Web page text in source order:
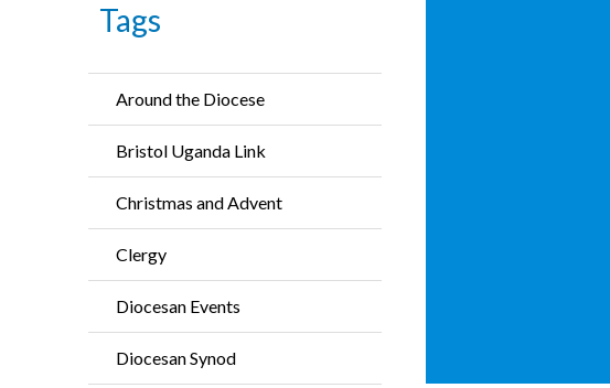
Tags
Around the Diocese
Bristol Uganda Link
Christmas and Advent
Clergy
Diocesan Events
Diocesan Synod